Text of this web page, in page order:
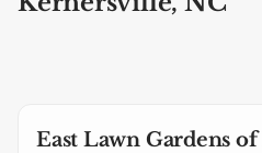
East Lawn Gardens